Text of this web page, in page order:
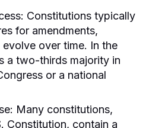
Constitutions typically
for amendments,
over time. In the
a two-thirds majority in
or a national
Many constitutions,
Constitution, contain a